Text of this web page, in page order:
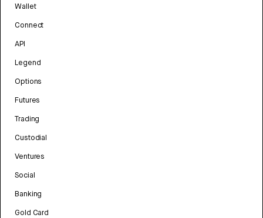
Wallet
Connect
API
Legend
Options
Futures
Trading
Custodial
Ventures
Social
Banking
Gold Card